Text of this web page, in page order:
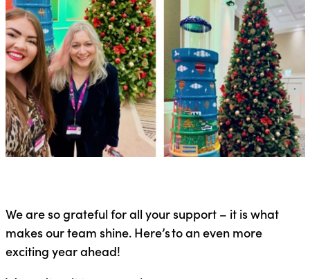
We are so grateful for all your support – it is what
makes our team shine. Here’s to an even more
exciting year ahead!